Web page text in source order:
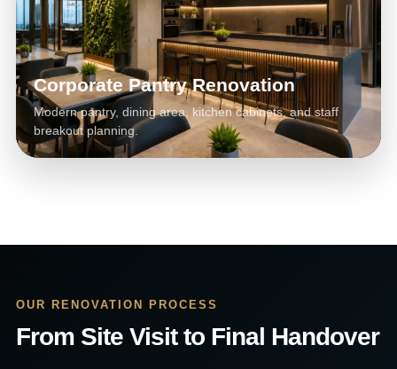
Corporate Pantry Renovation
Modern pantry, dining area, kitchen cabinets, and staff
breakout planning.
OUR RENOVATION PROCESS
From Site Visit to Final Handover